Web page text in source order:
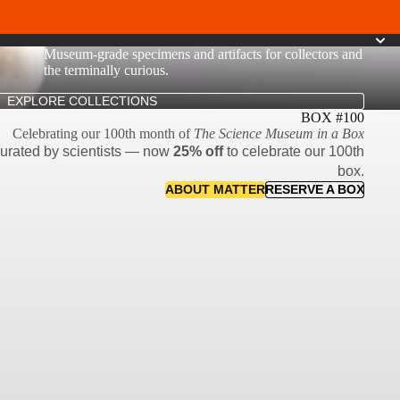
Museum-grade specimens and artifacts for collectors and
the terminally curious.
EXPLORE COLLECTIONS
BOX #100
Celebrating our 100th month of The Science Museum in a Box
by scientists — now 25% offto celebrate our 100th
box.
ABOUT MATTERRESERVE A BOX